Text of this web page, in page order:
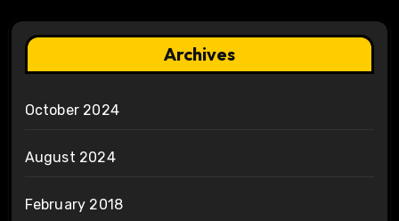
Archives
October 2024
August 2024
February 2018